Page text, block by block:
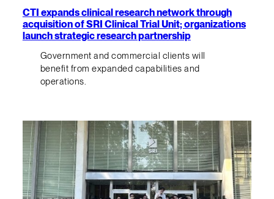
CTI expands clinical research network through
acquisition of SRI Clinical Trial Unit; organizations
launch strategic research partnership
Government and commercial clients will
benefit from expanded capabilities and
operations.